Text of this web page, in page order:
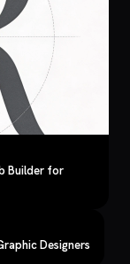
Builder for
Designers